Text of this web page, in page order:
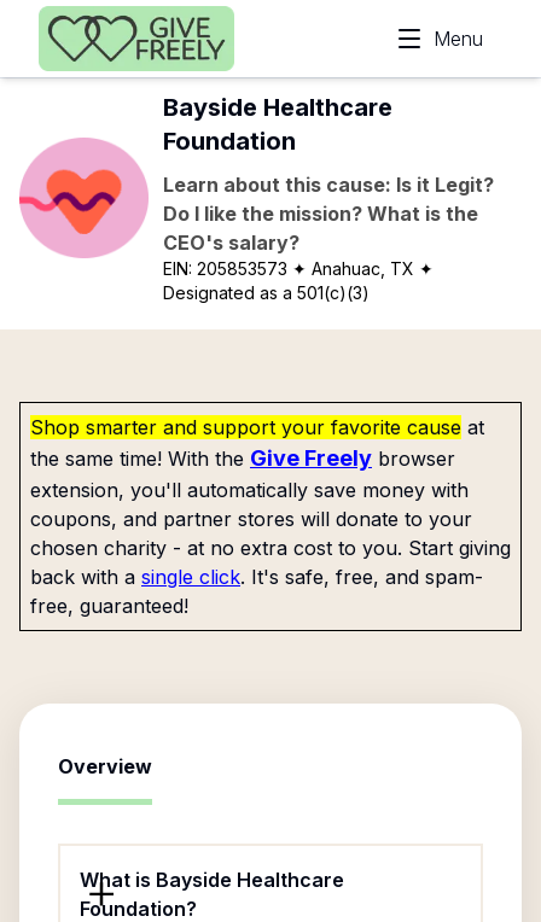
Skip to main content
Menu
Bayside Healthcare
Foundation
Learn about this cause: Is it Legit?
Do I like the mission? What is the
CEO's salary?
EIN:205853573 ✦ Anahuac, TX ✦
Designated as a 501(c)(3)
Shop smarter and support your favorite cause at
the same time! With the Give Freely browser
extension, you'll automatically save money with
coupons, and partner stores will donate to your
chosen charity - at no extra cost to you. Start giving
back with a single click. It's safe, free, and spam-
free, guaranteed!
Overview
What is Bayside Healthcare
Foundation?